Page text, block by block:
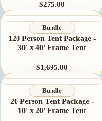
Drape
$275.00
Bundle
120 Person Tent Package -
30' x 40' Frame Tent
$1,695.00
Bundle
20 Person Tent Package -
10' x 20' Frame Tent